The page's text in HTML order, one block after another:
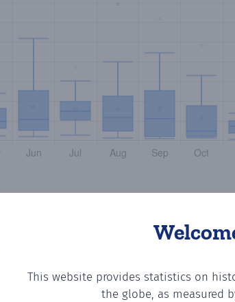
This website provides statistics on
the globe, as measured
the number of days in each month